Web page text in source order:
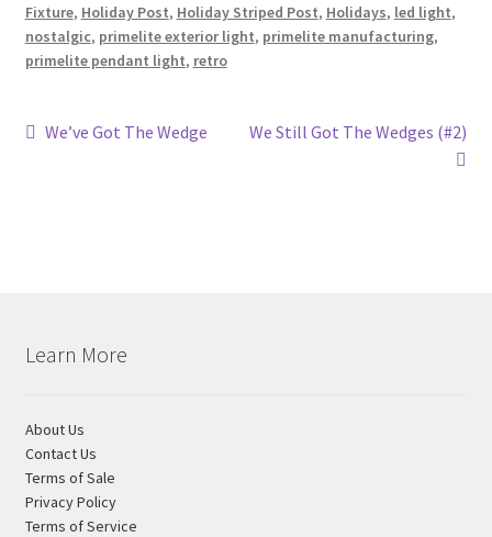
Fixture, Holiday Post, Holiday Striped Post, Holidays, led light,
nostalgic, primelite exterior light, primelite manufacturing,
primelite pendant light, retro
Post
Previous
We’ve Got The Wedge
Next
We Still Got The Wedges (#2)
Learn More
About Us
Contact Us
Terms of Sale
Privacy Policy
Terms of Service